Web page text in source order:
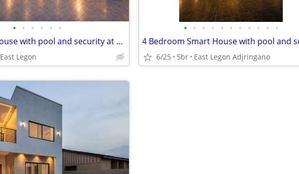
• • • • • •
5 Bedroom House with pool and security at East Legon
East Legon
• • • • • • • • • • •
6/25 5br East Legon Adjringano